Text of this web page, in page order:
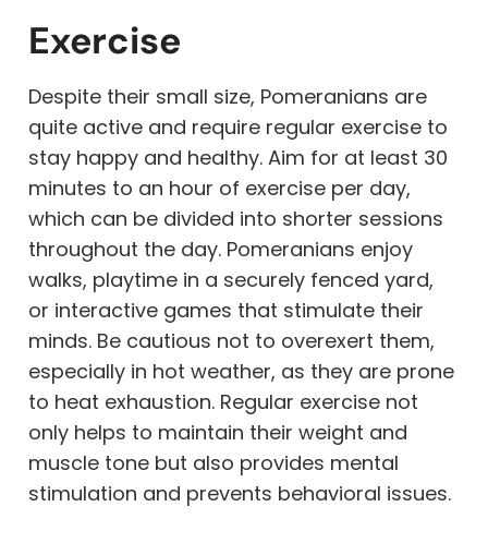
Exercise
Despite their small size, Pomeranians are
quite active and require regular exercise to
stay happy and healthy. Aim for at least 30
minutes to an hour of exercise per day,
which can be divided into shorter sessions
throughout the day. Pomeranians enjoy
walks, playtime in a securely fenced yard,
or interactive games that stimulate their
minds. Be cautious not to overexert them,
especially in hot weather, as they are prone
to heat exhaustion. Regular exercise not
only helps to maintain their weight and
muscle tone but also provides mental
stimulation and prevents behavioral issues.